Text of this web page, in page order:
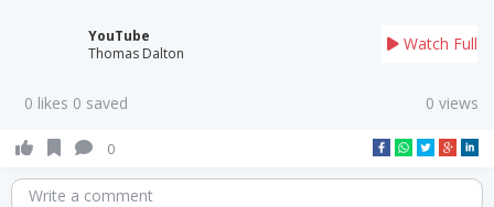
YouTube
Thomas Dalton
Watch Full
0 likes 0 saved 0 views
0
Write a comment